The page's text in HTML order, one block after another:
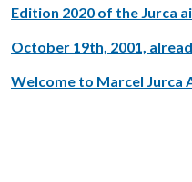
Edition 2020 of the Jurca
October 19th, 2001,
Welcome to Marcel Jurca